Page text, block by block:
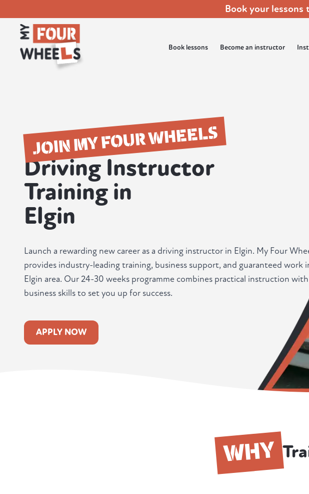
Book your lessons
Book lessons Become an instructor
JOIN MY FOUR WHEELS
Driving Instructor
Training in
Elgin
Launch a rewarding new career as a driving instructor in Elgin. My Four
provides industry-leading training, business support, and guaranteed work
Elgin area. Our 24-30 weeks programme combines practical instruction with
business skills to set you up for success.
APPLY NOW
WHY